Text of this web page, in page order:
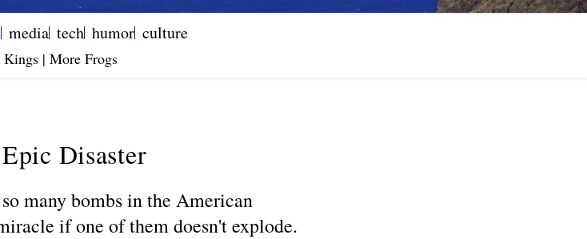
media tech humor culture
| More Frogs
Disaster
many bombs in the American
if one of them doesn't explode.